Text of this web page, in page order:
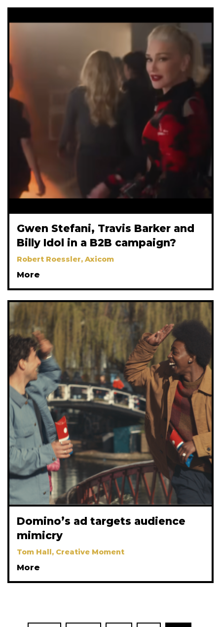
Gwen Stefani, Travis Barker and
Billy Idol in a B2B campaign?
Robert Roessler, Axicom
More
Domino’s ad targets audience
mimicry
Tom Hall, Creative Moment
More